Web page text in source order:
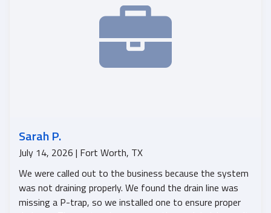
Sarah P.
July 14, 2026 | Fort Worth, TX
We were called out to the business because the system
was not draining properly. We found the drain line was
missing a P-trap, so we installed one to ensure proper